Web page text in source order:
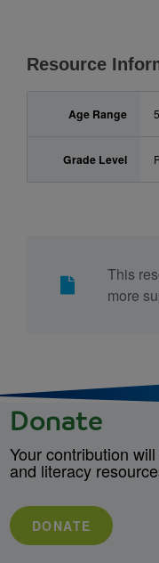
Resource
Age Range
Grade Level
This
more
Donate
Your contribution
and literacy
DONATE